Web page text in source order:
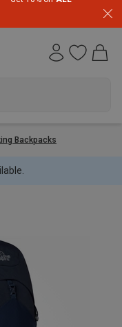
Backpacks